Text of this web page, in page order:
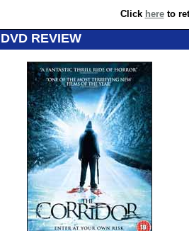
Click hereto
DVD REVIEW